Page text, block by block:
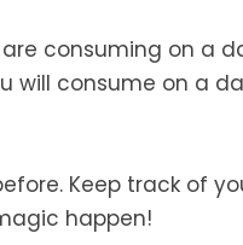
consuming on a
will consume on a
Keep track of
happen!